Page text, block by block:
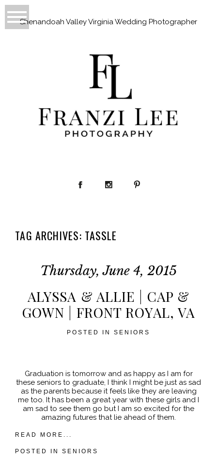
Shenandoah Valley Virginia Wedding Photographer
TAG ARCHIVES: TASSLE
Thursday, June 4, 2015
ALYSSA & ALLIE | CAP &
GOWN | FRONT ROYAL, VA
POSTED IN SENIORS
Graduation is tomorrow and as happy as I am for
these seniors to graduate, I think I might be just as sad
as the parents because it feels like they are leaving
me too. It has been a great year with these girls and I
am sad to see them go but I am so excited for the
amazing futures that lie ahead of them.
READ MORE...
POSTED INSENIORS